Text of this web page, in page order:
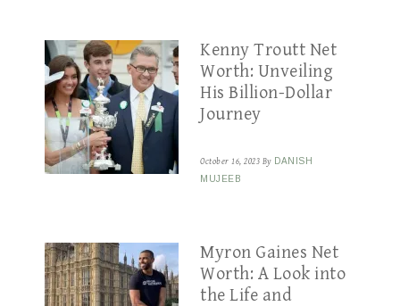
Kenny Troutt Net
Worth: Unveiling
His Billion-Dollar
Journey
October 16, 2023 By DANISH
MUJEEB
Myron Gaines Net
Worth: A Look into
the Life and